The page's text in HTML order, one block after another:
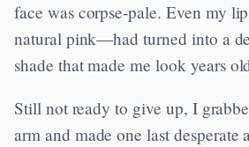
face was corpse-pale. Even my
natural pink—had turned into a
shade that made me look years
Still not ready to give up, I
arm and made one last desperate